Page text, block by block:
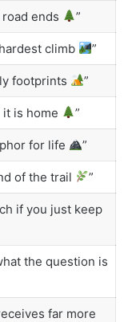
ends ”
climb ”
footprints ”
it is home ”
for life ”
of the trail ”
if you just keep
the question is
far more